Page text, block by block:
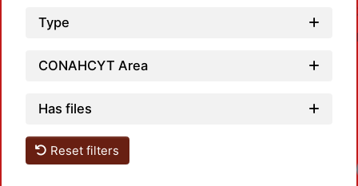
Type
CONAHCYT Area
Has files
Reset filters